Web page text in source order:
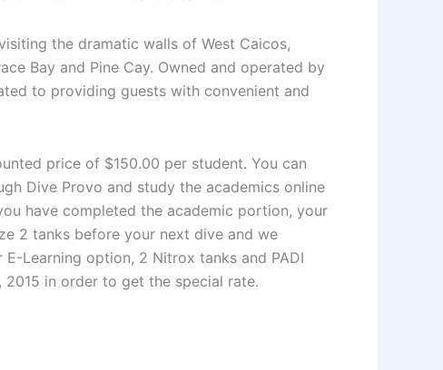
the dramatic walls of West Caicos,
Bay and Pine Cay. Owned and operated by
to providing guests with convenient and
price of $150.00 per student. You can
Dive Provo and study the academics online
have completed the academic portion, your
2 tanks before your next dive and we
Learning option, 2 Nitrox tanks and PADI
in order to get the special rate.